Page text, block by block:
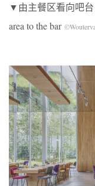
▼由主餐区看向吧台
area to the bar